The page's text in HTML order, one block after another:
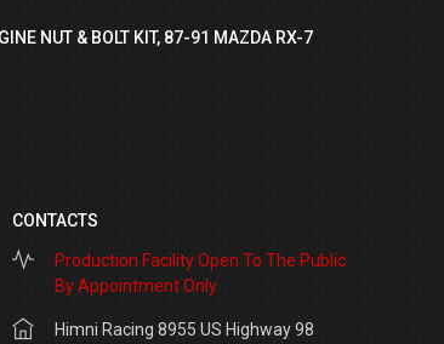
NUT & BOLT KIT, 87-91 MAZDA RX-7
CONTACTS
Production Facility Open To The Public
By Appointment Only
Himni Racing 8955 US Highway 98